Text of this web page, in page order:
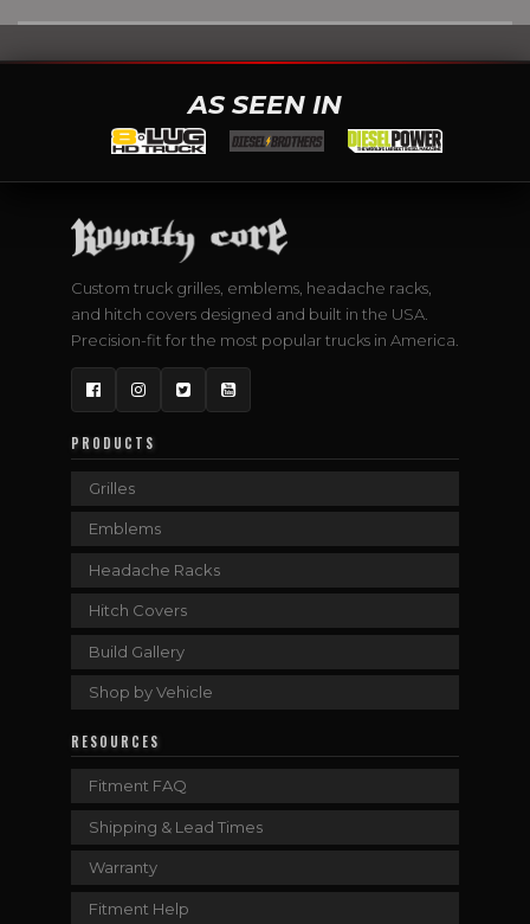
AS SEEN IN
Custom truck grilles, emblems, headache racks,
and hitch covers designed and built in the USA.
Precision-fit for the most popular trucks in America.
FacebookInstagram
TwitterYouTube
PRODUCTS
Grilles
Emblems
Headache Racks
Hitch Covers
Build Gallery
Shop by Vehicle
RESOURCES
Fitment FAQ
Shipping & Lead Times
Warranty
Fitment Help